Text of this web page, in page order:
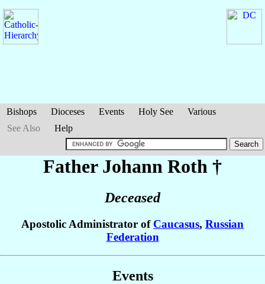
Bishops Dioceses Events Holy See
Various
See Also
Help
Father Johann Roth †
Deceased
Apostolic Administrator of Caucasus, Russian
Federation
Events